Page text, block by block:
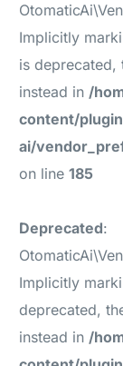
Implicitly
is deprecated,
instead in/
content/
ai/
on line185
Deprecated:
Implicitly
deprecated,
instead in/